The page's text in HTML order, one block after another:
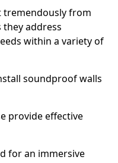
tremendously from
address
within a variety of
soundproof walls
provide effective
for an immersive